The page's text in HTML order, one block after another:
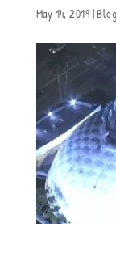
May 14, 2019 |Blog